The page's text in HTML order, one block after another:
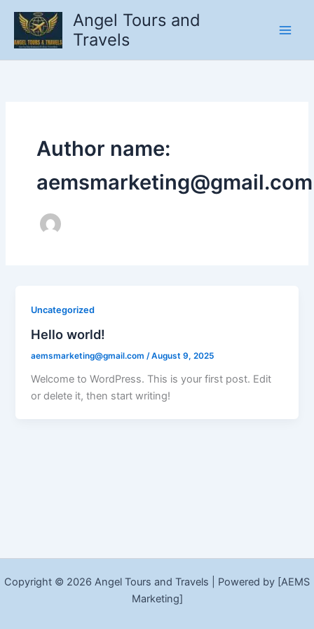
content
Angel Tours and
Travels
Author name:
aemsmarketing@gmail.com
Uncategorized
Hello world!
aemsmarketing@gmail.com /August 9, 2025
Welcome to WordPress. This is your first post. Edit
or delete it, then start writing!
Copyright © 2026 Angel Tours and Travels | Powered by [AEMS
Marketing]